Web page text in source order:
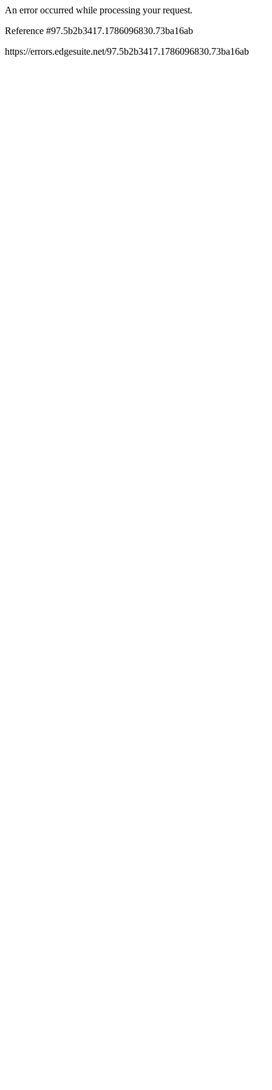
An error occurred while processing your request.
Reference #97.5b2b3417.1786096830.73ba16ab
https://errors.edgesuite.net/97.5b2b3417.1786096830.73ba16ab